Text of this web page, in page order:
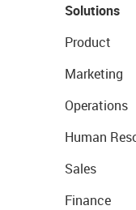
Solutions
Product
Marketing
Operations
Human
Sales
Finance